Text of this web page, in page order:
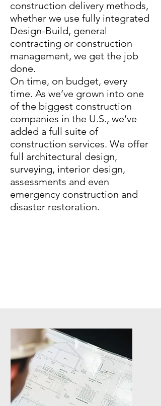
construction delivery methods,
whether we use fully integrated
Design-Build, general
contracting or construction
management, we get the job
done.
On time, on budget, every
time. As we’ve grown into one
of the biggest construction
companies in the U.S., we’ve
added a full suite of
construction services. We offer
full architectural design,
surveying, interior design,
assessments and even
emergency construction and
disaster restoration.